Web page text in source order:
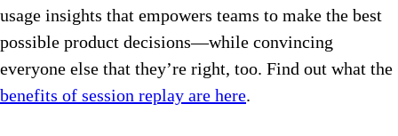
usage insights that empowers teams to make the best
possible product decisions—while convincing
everyone else that they’re right, too. Find out what the
benefits of session replay are here.